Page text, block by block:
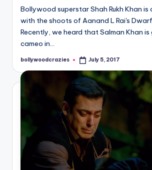
Bollywood superstar Shah Rukh Khan is
with the shoots of Aanand L Rai's
Recently, we heard that Salman Khan
cameo in…
Posted
bollywoodcrazies July 5, 2017